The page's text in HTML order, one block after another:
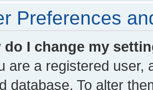
Preferences
do I change my
are a registered user,
database. To alter